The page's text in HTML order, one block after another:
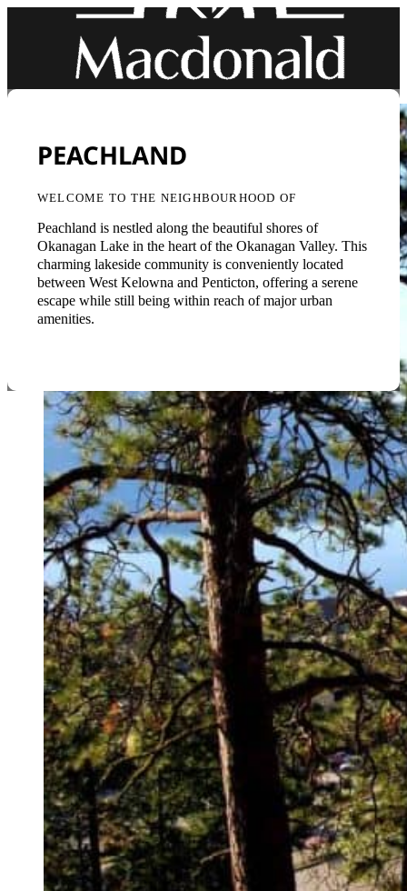
PEACHLAND
WELCOME TO THE NEIGHBOURHOOD OF
Peachland is nestled along the beautiful shores of
Okanagan Lake in the heart of the Okanagan Valley. This
charming lakeside community is conveniently located
between West Kelowna and Penticton, offering a serene
escape while still being within reach of major urban
amenities.